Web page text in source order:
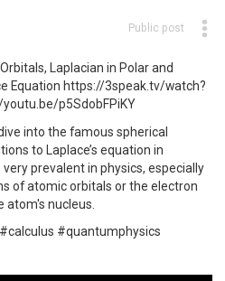
Public post
Laplacian in Polar and
Equation https://3speak.tv/watch?
p5SdobFPiKY
into the famous spherical
to Laplace’s equation in
prevalent in physics, especially
of atomic orbitals or the electron
nucleus.
#quantumphysics